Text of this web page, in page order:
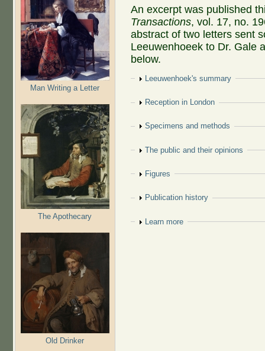
Man Writing a Letter
The Apothecary
Old Drinker
An excerpt was published
Transactions, vol. 17, no.
abstract of two letters sent
Leeuwenhoeek to Dr. Gale
below.
Show
Leeuwenhoek's summary
Show
Reception in London
Show
Specimens and methods
Show
The public and their opinions
Show
Figures
Show
Publication history
Show
Learn more